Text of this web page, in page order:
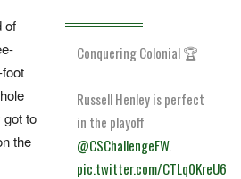
Conquering Colonial 🏆
Russell Henley is perfect
in the playoff
@CSChallengeFW.
pic.twitter.com/CTLq0KreU6
of
got to
the